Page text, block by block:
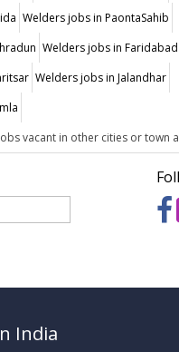
Welders jobs in PaontaSahib
Welders jobs in Faridabad
Welders jobs in Jalandhar
vacant in other cities or town
India